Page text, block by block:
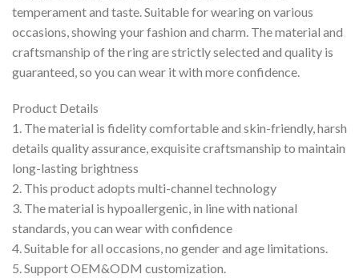
temperament and taste. Suitable for wearing on various
occasions, showing your fashion and charm. The material and
craftsmanship of the ring are strictly selected and quality is
guaranteed, so you can wear it with more confidence.
Product Details
1. The material is fidelity comfortable and skin-friendly, harsh
details quality assurance, exquisite craftsmanship to maintain
long-lasting brightness
2. This product adopts multi-channel technology
3. The material is hypoallergenic, in line with national
standards, you can wear with confidence
4. Suitable for all occasions, no gender and age limitations.
5. Support OEM&ODM customization.